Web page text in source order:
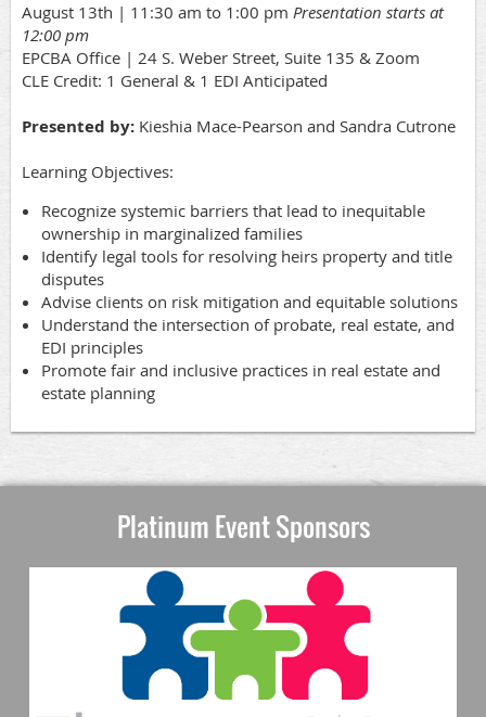
August 13th | 11:30 am to 1:00 pm Presentation starts at
12:00 pm
EPCBA Office | 24 S. Weber Street, Suite 135 & Zoom
CLE Credit: 1 General & 1 EDI Anticipated
Presented by: Kieshia Mace-Pearson and Sandra Cutrone
Learning Objectives:
Recognize systemic barriers that lead to inequitable
ownership in marginalized families
Identify legal tools for resolving heirs property and title
disputes
Advise clients on risk mitigation and equitable solutions
Understand the intersection of probate, real estate, and
EDI principles
Promote fair and inclusive practices in real estate and
estate planning
Platinum Event Sponsors